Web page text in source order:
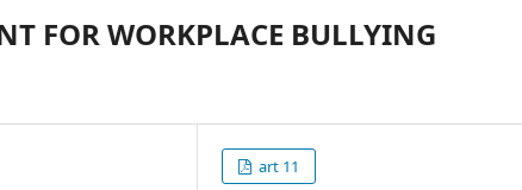
FOR WORKPLACE BULLYING
art 11